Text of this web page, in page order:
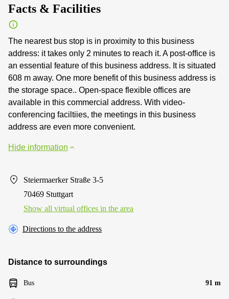
Facts & Facilities
The nearest bus stop is in proximity to this business
address: it takes only 2 minutes to reach it. A post-office is
an essential feature of this business address. It is situated
608 m away. One more benefit of this business address is
the storage space.. Open-space flexible offices are
available in this commercial address. With video-
conferencing faciltiies, the meetings in this business
address are even more convenient.
Hide information
Steiermaerker Straße 3-5
70469 Stuttgart
Show all virtual offices in the area
Directions to the address
Distance to surroundings
Bus 91 m